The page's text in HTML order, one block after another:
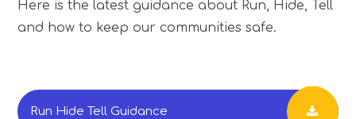
Here is the latest guidance about Run, Hide, Tell
and how to keep our communities safe.
Run Hide Tell Guidance